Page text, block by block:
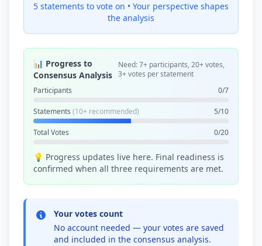
5 statements to vote on • Your perspective shapes
the analysis
📊 Progress to
Consensus Analysis
Need: 7+ participants, 20+ votes,
3+ votes per statement
Participants
0/7
Statements (10+ recommended) 5/10
Total Votes 0/20
💡 Progress updates live here. Final readiness is
confirmed when all three requirements are met.
Your votes count
No account needed — your votes are saved
and included in the consensus analysis.